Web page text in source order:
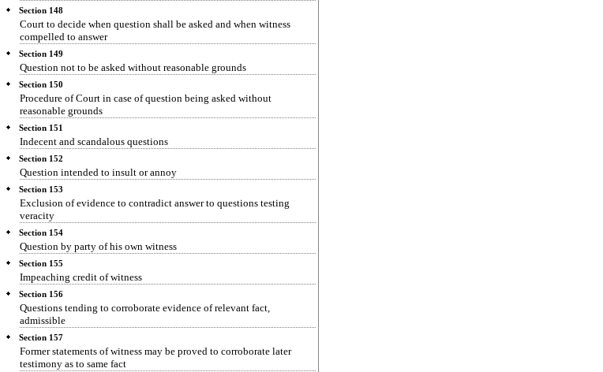
Section 148
Court to decide when question shall be asked and when witness
compelled to answer
Section 149
Question not to be asked without reasonable grounds
Section 150
Procedure of Court in case of question being asked without
reasonable grounds
Section 151
Indecent and scandalous questions
Section 152
Question intended to insult or annoy
Section 153
Exclusion of evidence to contradict answer to questions testing
veracity
Section 154
Question by party of his own witness
Section 155
Impeaching credit of witness
Section 156
Questions tending to corroborate evidence of relevant fact,
admissible
Section 157
Former statements of witness may be proved to corroborate later
testimony as to same fact